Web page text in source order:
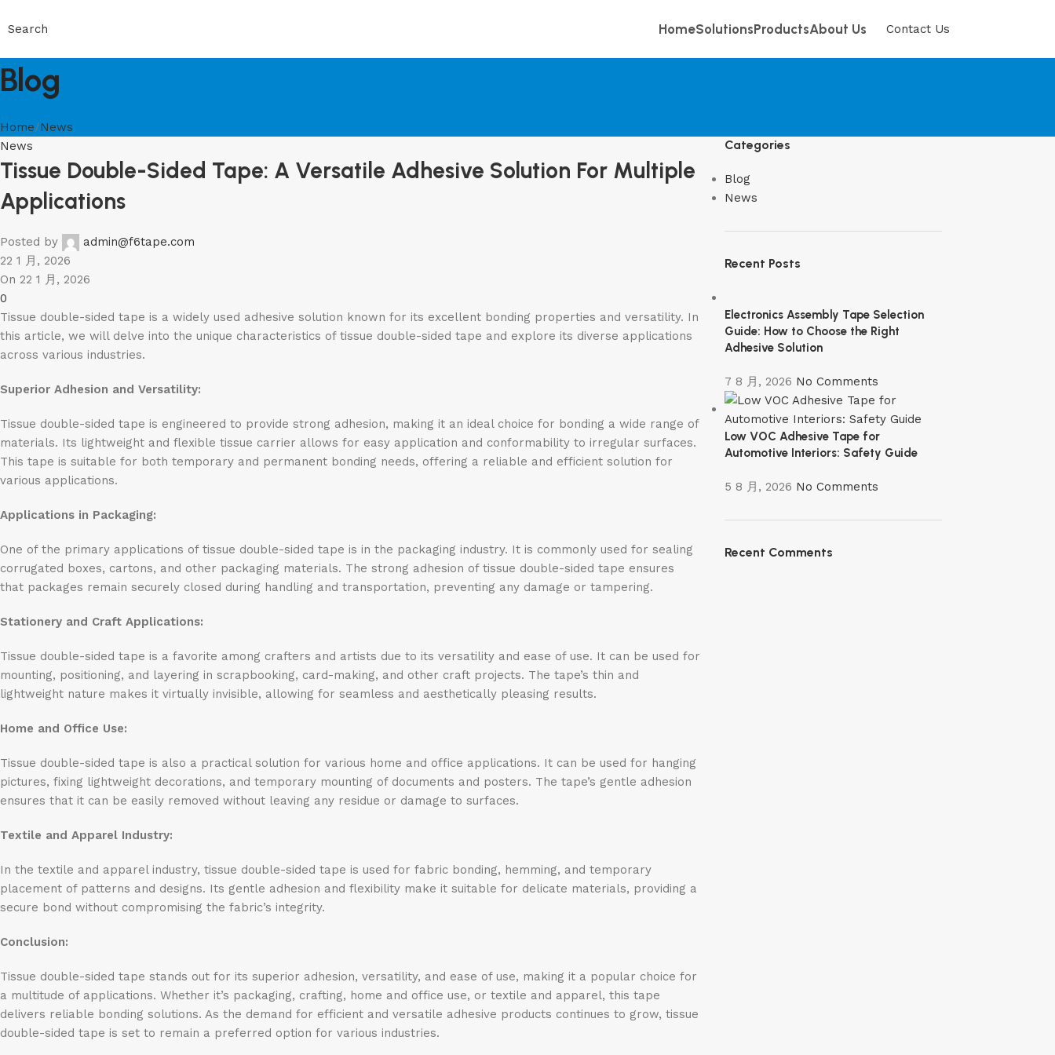
Search HomeSolutionsProductsAbout Us Contact Us
Blog
Home News
News
Tissue Double-Sided Tape: A Versatile Adhesive Solution For Multiple
Applications
Posted by
admin@f6tape.com
22 1 月, 2026
On 22 1 月, 2026
0
Tissue double-sided tape is a widely used adhesive solution known for its excellent bonding properties and versatility. In
this article, we will delve into the unique characteristics of tissue double-sided tape and explore its diverse applications
across various industries.
Superior Adhesion and Versatility:
Tissue double-sided tape is engineered to provide strong adhesion, making it an ideal choice for bonding a wide range of
materials. Its lightweight and flexible tissue carrier allows for easy application and conformability to irregular surfaces.
This tape is suitable for both temporary and permanent bonding needs, offering a reliable and efficient solution for
various applications.
Applications in Packaging:
One of the primary applications of tissue double-sided tape is in the packaging industry. It is commonly used for sealing
corrugated boxes, cartons, and other packaging materials. The strong adhesion of tissue double-sided tape ensures
that packages remain securely closed during handling and transportation, preventing any damage or tampering.
Stationery and Craft Applications:
Tissue double-sided tape is a favorite among crafters and artists due to its versatility and ease of use. It can be used for
mounting, positioning, and layering in scrapbooking, card-making, and other craft projects. The tape’s thin and
lightweight nature makes it virtually invisible, allowing for seamless and aesthetically pleasing results.
Home and Office Use:
Tissue double-sided tape is also a practical solution for various home and office applications. It can be used for hanging
pictures, fixing lightweight decorations, and temporary mounting of documents and posters. The tape’s gentle adhesion
ensures that it can be easily removed without leaving any residue or damage to surfaces.
Textile and Apparel Industry:
In the textile and apparel industry, tissue double-sided tape is used for fabric bonding, hemming, and temporary
placement of patterns and designs. Its gentle adhesion and flexibility make it suitable for delicate materials, providing a
secure bond without compromising the fabric’s integrity.
Conclusion:
Tissue double-sided tape stands out for its superior adhesion, versatility, and ease of use, making it a popular choice for
a multitude of applications. Whether it’s packaging, crafting, home and office use, or textile and apparel, this tape
delivers reliable bonding solutions. As the demand for efficient and versatile adhesive products continues to grow, tissue
double-sided tape is set to remain a preferred option for various industries.
Categories
Blog
News
Recent Posts
Electronics Assembly Tape Selection
Guide: How to Choose the Right
Adhesive Solution
7 8 月, 2026 No Comments
Low VOC Adhesive Tape for
Automotive Interiors: Safety Guide
5 8 月, 2026 No Comments
Recent Comments